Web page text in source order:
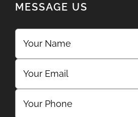
MESSAGE US